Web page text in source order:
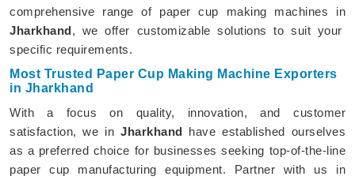
comprehensive range of paper cup making machines in
Jharkhand, we offer customizable solutions to suit your
specific requirements.
Most Trusted Paper Cup Making Machine Exporters
in Jharkhand
With a focus on quality, innovation, and customer
satisfaction, we in Jharkhand have established ourselves
as a preferred choice for businesses seeking top-of-the-line
paper cup manufacturing equipment. Partner with us in